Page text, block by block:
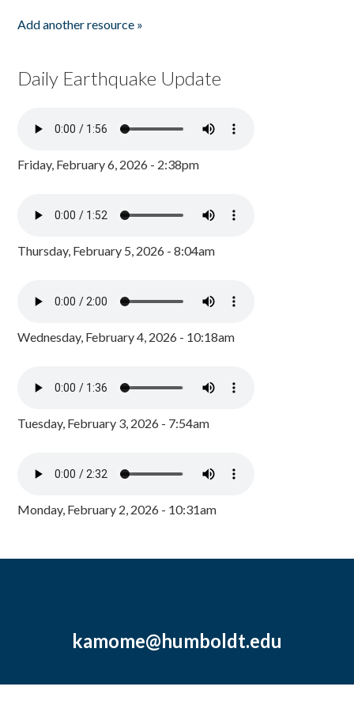
Add another resource »
Daily Earthquake Update
Friday, February 6, 2026 - 2:38pm
Thursday, February 5, 2026 - 8:04am
Wednesday, February 4, 2026 - 10:18am
Tuesday, February 3, 2026 - 7:54am
Monday, February 2, 2026 - 10:31am
kamome@humboldt.edu